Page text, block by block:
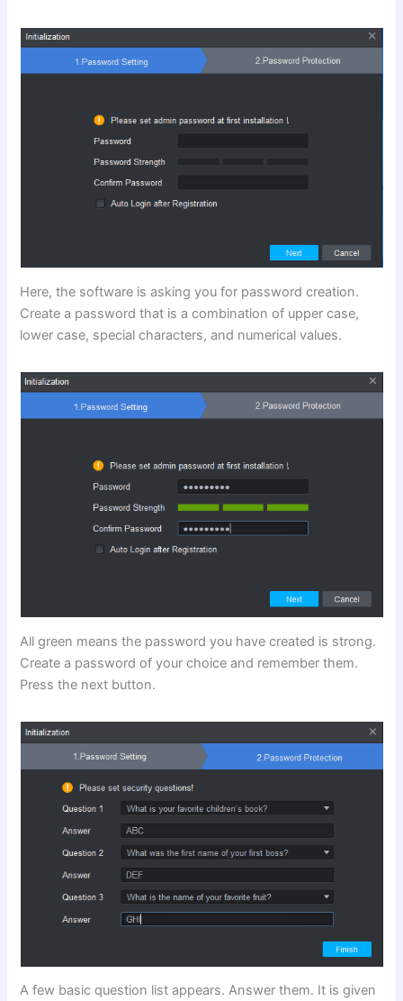
Here, the software is asking you for password creation.
Create a password that is a combination of upper case,
lower case, special characters, and numerical values.
All green means the password you have created is strong.
Create a password of your choice and remember them.
Press the next button.
A few basic question list appears. Answer them. It is given